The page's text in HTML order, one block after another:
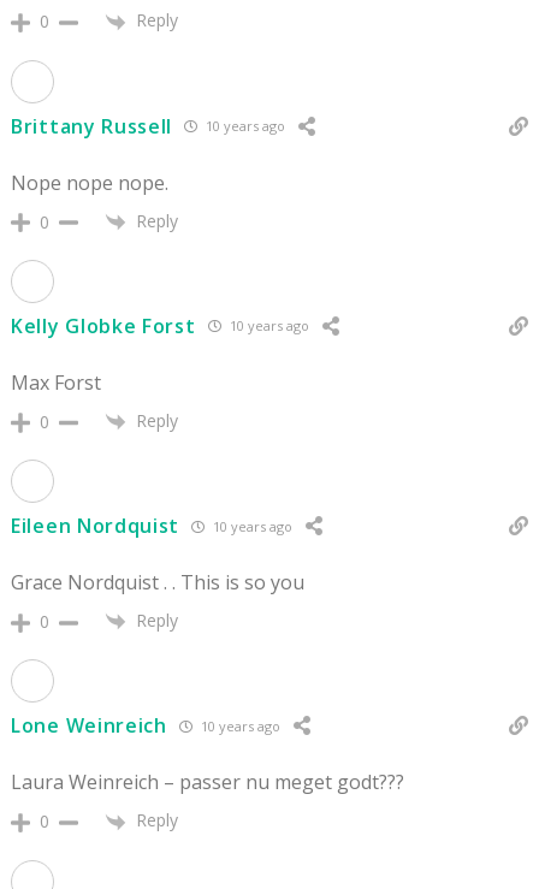
0 Reply
Brittany Russell 10 years ago
Nope nope nope.
0 Reply
Kelly Globke Forst 10 years ago
Max Forst
0 Reply
Eileen Nordquist 10 years ago
Grace Nordquist . . This is so you
0 Reply
Lone Weinreich 10 years ago
Laura Weinreich – passer nu meget godt???
0 Reply